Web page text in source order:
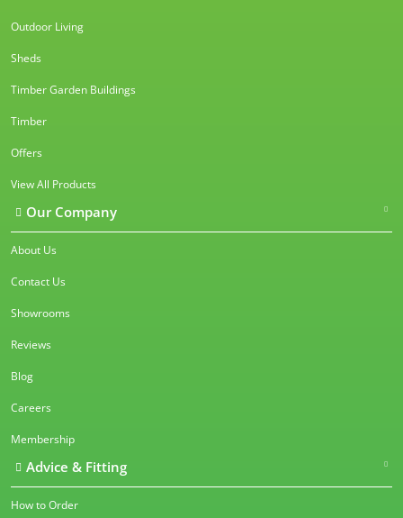
Outdoor Living
Sheds
Timber Garden Buildings
Timber
Offers
View All Products
Our Company
About Us
Contact Us
Showrooms
Reviews
Blog
Careers
Membership
Advice & Fitting
How to Order